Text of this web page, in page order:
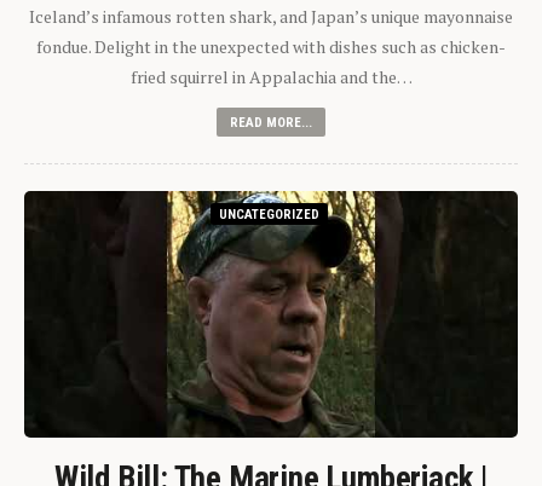
Iceland’s infamous rotten shark, and Japan’s unique mayonnaise
fondue. Delight in the unexpected with dishes such as chicken-
fried squirrel in Appalachia and the…
READ MORE...
UNCATEGORIZED